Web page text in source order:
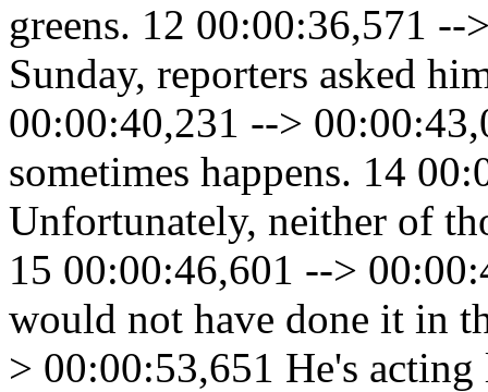
greens. 12 00:00:36,571
Sunday, reporters asked
00:00:40,231 -->
sometimes happens. 14
Unfortunately, neither of
15 00:00:46,601 -->
would not have done it in
> 00:00:53,651 He's